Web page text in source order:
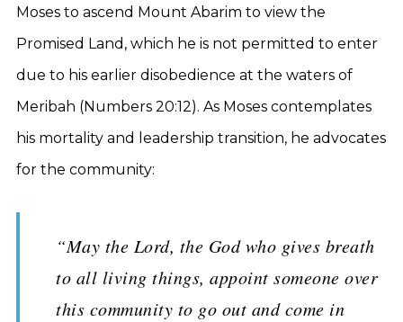
Moses to ascend Mount Abarim to view the
Promised Land, which he is not permitted to enter
due to his earlier disobedience at the waters of
Meribah (Numbers 20:12). As Moses contemplates
his mortality and leadership transition, he advocates
for the community:
“May the Lord, the God who gives breath
to all living things, appoint someone over
this community to go out and come in